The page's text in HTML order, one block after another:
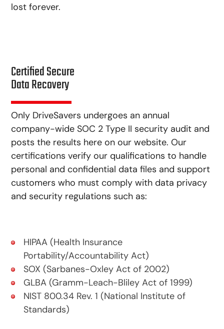
lost forever.
Certified Secure
Data Recovery
Only DriveSavers undergoes an annual
company-wide SOC 2 Type II security audit and
posts the results here on our website. Our
certifications verify our qualifications to handle
personal and confidential data files and support
customers who must comply with data privacy
and security regulations such as:
HIPAA (Health Insurance
Portability/Accountability Act)
SOX (Sarbanes-Oxley Act of 2002)
GLBA (Gramm-Leach-Bliley Act of 1999)
NIST 800.34 Rev. 1 (National Institute of
Standards)